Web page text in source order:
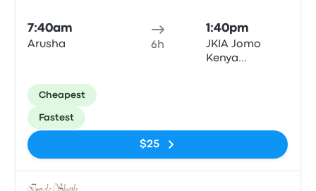
7:40am
Arusha 6h
1:40pm
JKIA Jomo
Kenya
Cheapest
Fastest
$25